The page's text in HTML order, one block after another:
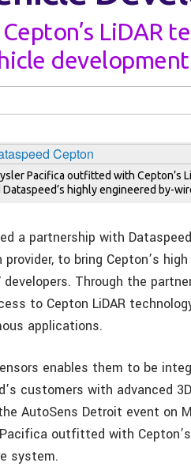
LiDAR
Pacifica outfitted with Cepton’s
Dataspeed’s highly engineered by-
a partnership with
to bring Cepton’s
Through the
to Cepton LiDAR
applications.
enables them to be
customers with advanced
AutoSens Detroit event on
outfitted with
system.